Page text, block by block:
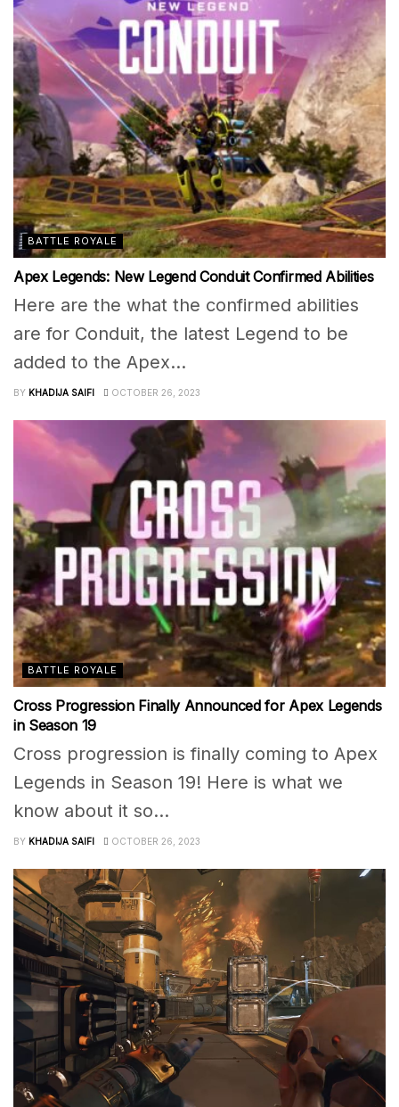
BATTLE ROYALE
Apex Legends: New Legend Conduit Confirmed Abilities
Here are the what the confirmed abilities
are for Conduit, the latest Legend to be
added to the Apex...
BY KHADIJA SAIFI OCTOBER 26, 2023
BATTLE ROYALE
Cross Progression Finally Announced for Apex Legends
in Season 19
Cross progression is finally coming to Apex
Legends in Season 19! Here is what we
know about it so...
BY KHADIJA SAIFI OCTOBER 26, 2023